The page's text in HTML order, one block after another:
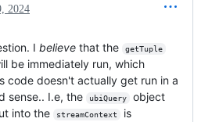
2024
I believe that the getTuple
be immediately run, which
code doesn't actually get run in a
sense.. I.e, the
ubiQuery
object
into the
streamContext
is